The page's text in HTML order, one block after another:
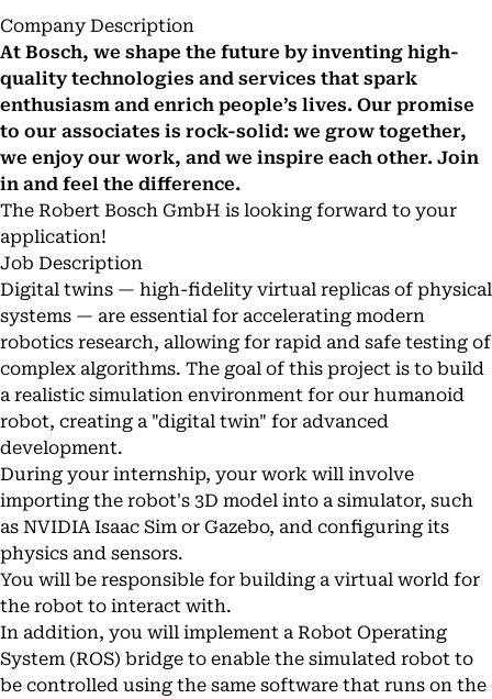
Company Description
At Bosch, we shape the future by inventing high-
quality technologies and services that spark
enthusiasm and enrich people’s lives. Our promise
to our associates is rock-solid: we grow together,
we enjoy our work, and we inspire each other. Join
in and feel the difference.
The Robert Bosch GmbH is looking forward to your
application!
Job Description
Digital twins — high-fidelity virtual replicas of physical
systems — are essential for accelerating modern
robotics research, allowing for rapid and safe testing of
complex algorithms. The goal of this project is to build
a realistic simulation environment for our humanoid
robot, creating a "digital twin" for advanced
development.
During your internship, your work will involve
importing the robot's 3D model into a simulator, such
as NVIDIA Isaac Sim or Gazebo, and configuring its
physics and sensors.
You will be responsible for building a virtual world for
the robot to interact with.
In addition, you will implement a Robot Operating
System (ROS) bridge to enable the simulated robot to
be controlled using the same software that runs on the